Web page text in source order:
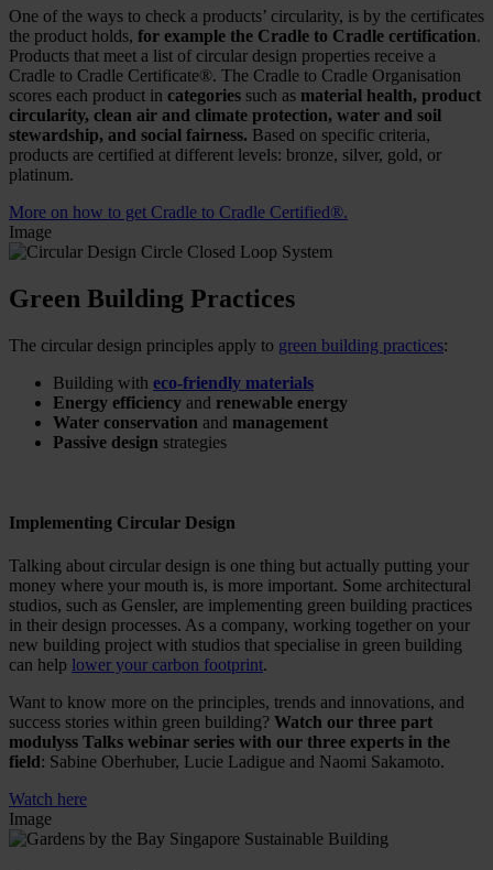
One of the ways to check a products’ circularity, is by the certificates
the product holds, for example the Cradle to Cradle certification.
Products that meet a list of circular design properties receive a
Cradle to Cradle Certificate®. The Cradle to Cradle Organisation
scores each product in categories such as material health, product
circularity, clean air and climate protection, water and soil
stewardship, and social fairness. Based on specific criteria,
products are certified at different levels: bronze, silver, gold, or
platinum.
More on how to get Cradle to Cradle Certified®.
Image
Green Building Practices
The circular design principles apply to green building practices:
Building with eco-friendly materials
Energy efficiency and renewable energy
Water conservation and management
Passive design strategies
Implementing Circular Design
Talking about circular design is one thing but actually putting your
money where your mouth is, is more important. Some architectural
studios, such as Gensler, are implementing green building practices
in their design processes. As a company, working together on your
new building project with studios that specialise in green building
can help lower your carbon footprint.
Want to know more on the principles, trends and innovations, and
success stories within green building? Watch our three part
modulyss Talks webinar series with our three experts in the
field: Sabine Oberhuber, Lucie Ladigue and Naomi Sakamoto.
Watch here
Image